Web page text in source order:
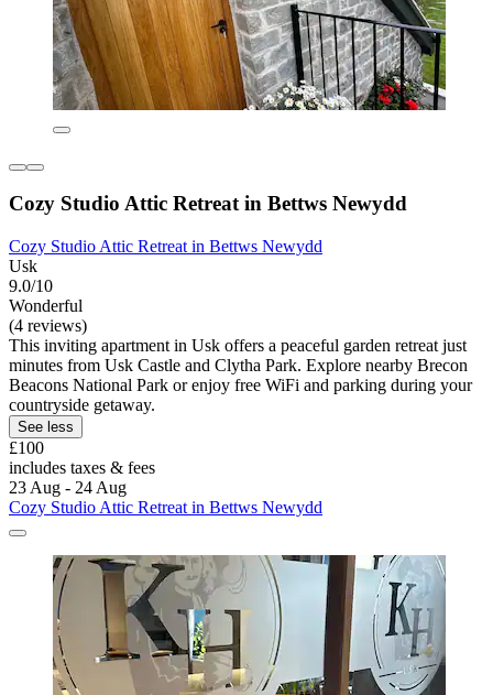
Cozy Studio Attic Retreat in Bettws Newydd
Cozy Studio Attic Retreat in Bettws Newydd
Usk
9.0/10
Wonderful
(4 reviews)
This inviting apartment in Usk offers a peaceful garden retreat just
minutes from Usk Castle and Clytha Park. Explore nearby Brecon
Beacons National Park or enjoy free WiFi and parking during your
countryside getaway.
See less
£100
includes taxes & fees
23 Aug - 24 Aug
Cozy Studio Attic Retreat in Bettws Newydd